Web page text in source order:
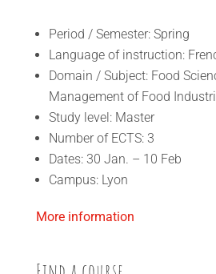
Period / Semester: Spring
Language of instruction:
Domain / Subject: Food
Management of Food
Study level: Master
Number of ECTS: 3
Dates: 30 Jan. – 10 Feb
Campus: Lyon
More information